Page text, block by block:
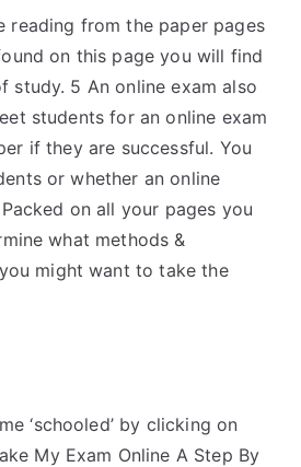
reading from the paper pages
on this page you will find
study. 5 An online exam also
students for an online exam
if they are successful. You
or whether an online
on all your pages you
what methods &
might want to take the
‘schooled’ by clicking on
My Exam Online A Step By